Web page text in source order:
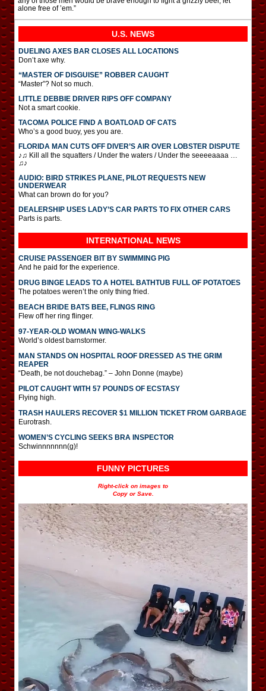
alone free of ’em.”
U.S. NEWS
DUELING AXES BAR CLOSES ALL LOCATIONS
Don’t axe why.
“MASTER OF DISGUISE” ROBBER CAUGHT
“Master”? Not so much.
LITTLE DEBBIE DRIVER RIPS OFF COMPANY
Not a smart cookie.
TACOMA POLICE FIND A BOATLOAD OF CATS
Who’s a good buoy, yes you are.
FLORIDA MAN CUTS OFF DIVER’S AIR OVER LOBSTER DISPUTE
♪♫ Kill all the squatters / Under the waters / Under the seeeeaaaa …
♫♪
AUDIO: BIRD STRIKES PLANE, PILOT REQUESTS NEW
UNDERWEAR
What can brown do for you?
DEALERSHIP USES LADY’S CAR PARTS TO FIX OTHER CARS
Parts is parts.
INTERNATIONAL NEWS
CRUISE PASSENGER BIT BY SWIMMING PIG
And he paid for the experience.
DRUG BINGE LEADS TO A HOTEL BATHTUB FULL OF POTATOES
The potatoes weren’t the only thing fried.
BEACH BRIDE BATS BEE, FLINGS RING
Flew off her ring flinger.
97-YEAR-OLD WOMAN WING-WALKS
World’s oldest barnstormer.
MAN STANDS ON HOSPITAL ROOF DRESSED AS THE GRIM
REAPER
“Death, be not douchebag.” – John Donne (maybe)
PILOT CAUGHT WITH 57 POUNDS OF ECSTASY
Flying high.
TRASH HAULERS RECOVER $1 MILLION TICKET FROM GARBAGE
Eurotrash.
WOMEN’S CYCLING SEEKS BRA INSPECTOR
Schwinnnnnnn(g)!
FUNNY PICTURES
Right-click on images to
Copy or Save.